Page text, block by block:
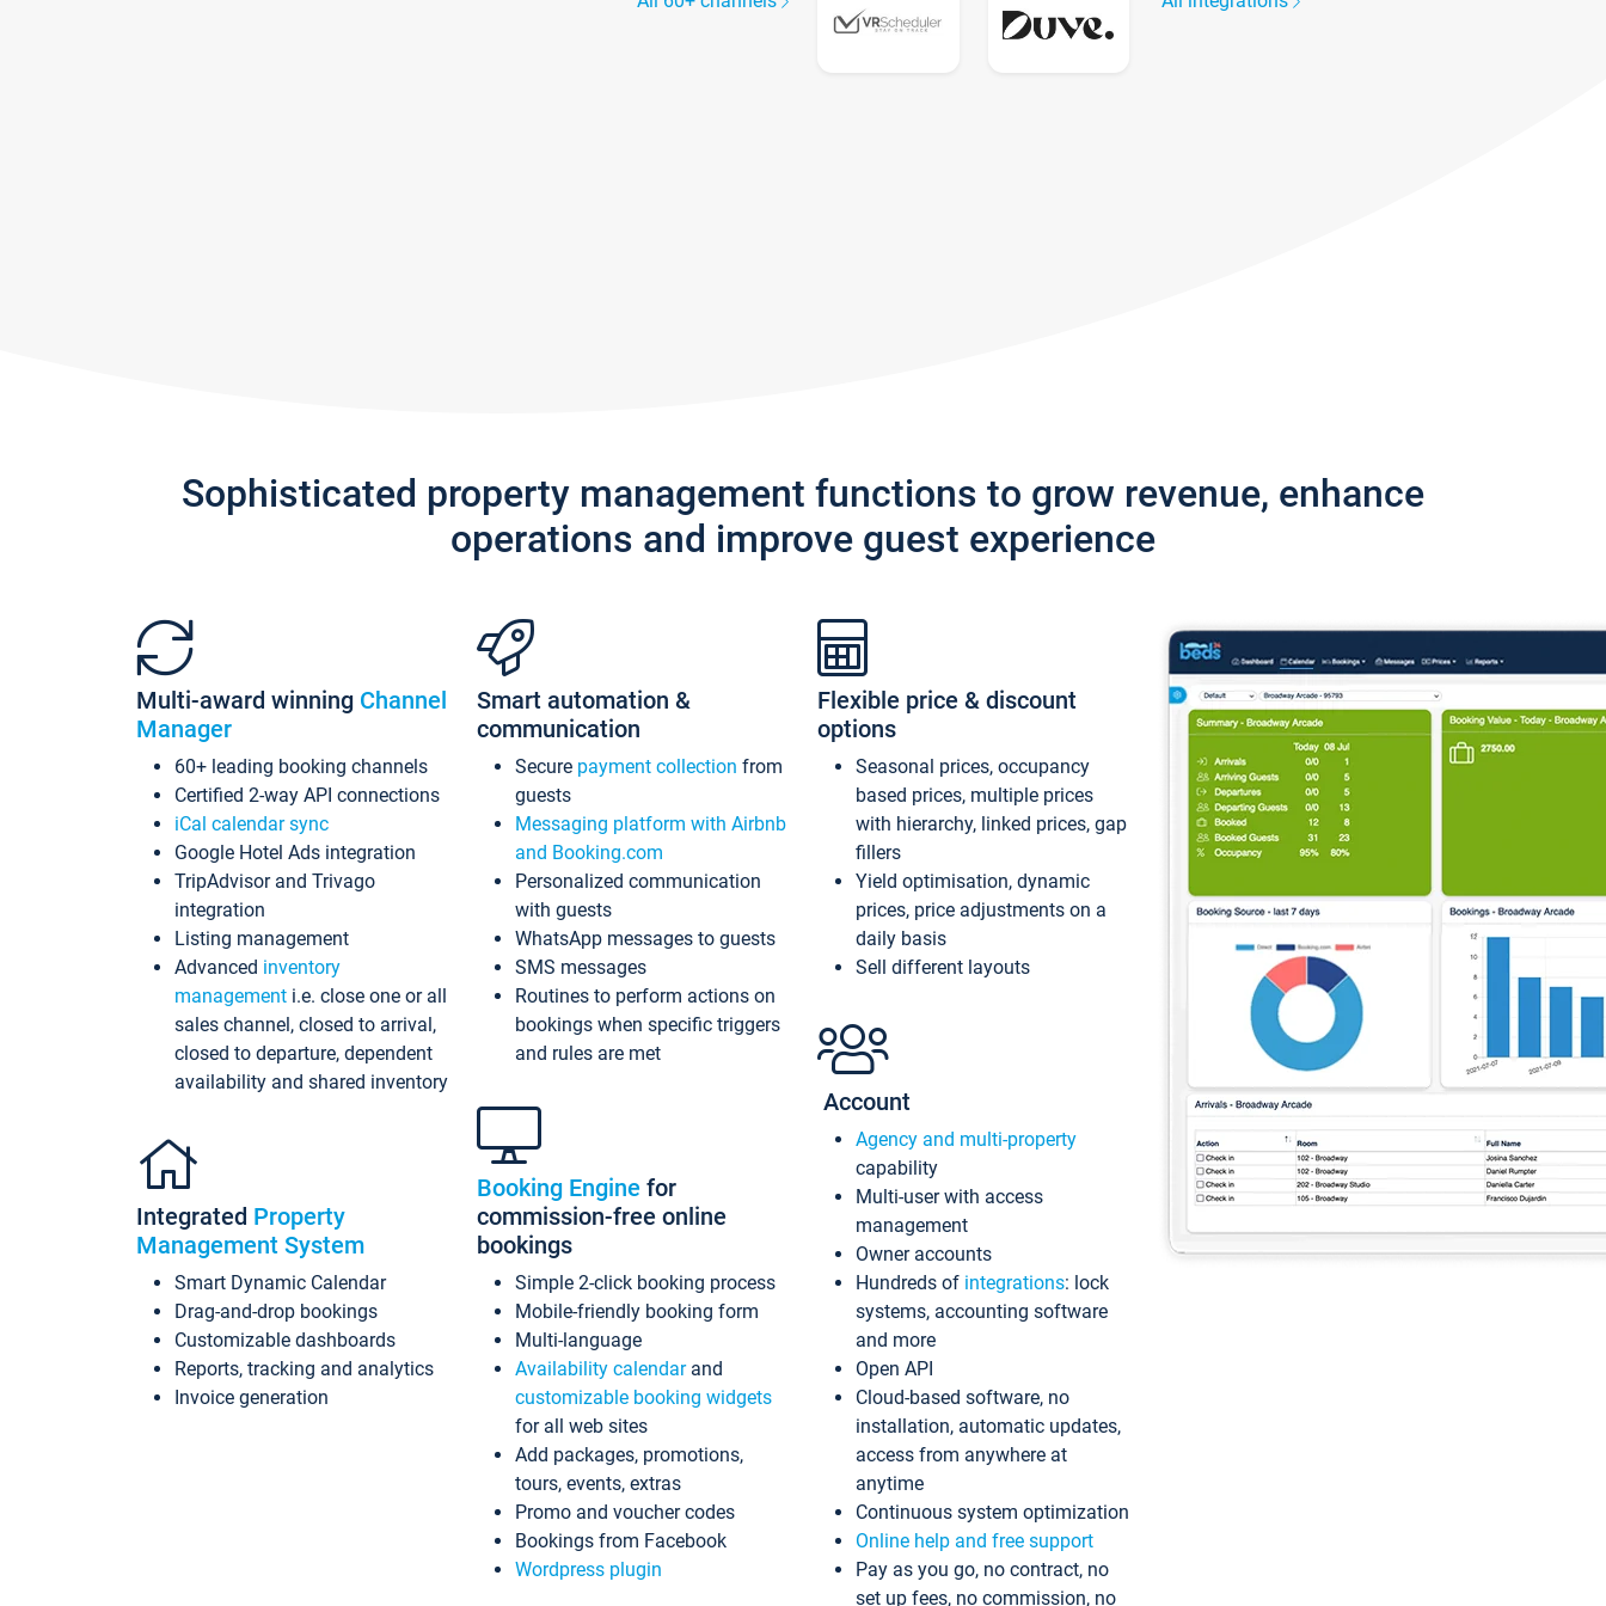
Sophisticated property management functions to grow revenue, enhance
operations and improve guest experience
Multi-award winning Channel
Manager
60+ leading booking channels
Certified 2-way API connections
iCal calendar sync
Google Hotel Ads integration
TripAdvisor and Trivago
integration
Listing management
Advanced inventory
management i.e. close one or all
sales channel, closed to arrival,
closed to departure, dependent
availability and shared inventory
Integrated Property
Management System
Smart Dynamic Calendar
Drag-and-drop bookings
Customizable dashboards
Reports, tracking and analytics
Invoice generation
Smart automation &
communication
Secure payment collection from
guests
Messaging platform with Airbnb
and Booking.com
Personalized communication
with guests
WhatsApp messages to guests
SMS messages
Routines to perform actions on
bookings when specific triggers
and rules are met
Booking Engine for
commission-free online
bookings
Simple 2-click booking process
Mobile-friendly booking form
Multi-language
Availability calendarand
customizable booking widgets
for all web sites
Add packages, promotions,
tours, events, extras
Promo and voucher codes
Bookings from Facebook
Wordpress plugin
Flexible price & discount
options
Seasonal prices, occupancy
based prices, multiple prices
with hierarchy, linked prices, gap
fillers
Yield optimisation, dynamic
prices, price adjustments on a
daily basis
Sell different layouts
Account
Agency and multi-property
capability
Multi-user with access
management
Owner accounts
Hundreds of integrations: lock
systems, accounting software
and more
Open API
Cloud-based software, no
installation, automatic updates,
access from anywhere at
anytime
Continuous system optimization
Online help and free support
Pay as you go, no contract, no
set up fees, no commission, no